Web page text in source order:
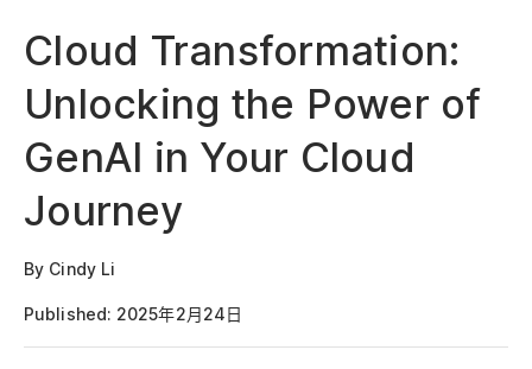
Cloud Transformation:
Unlocking the Power of
GenAI in Your Cloud
Journey
By Cindy Li
Published: 2025年2月24日